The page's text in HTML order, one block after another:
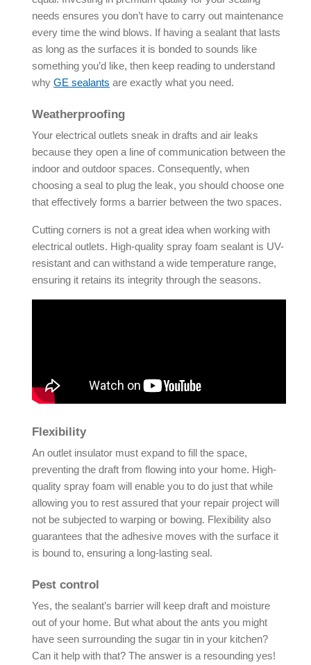
needs ensures you don’t have to carry out maintenance
every time the wind blows. If having a sealant that lasts
as long as the surfaces it is bonded to sounds like
something you’d like, then keep reading to understand
why GE sealants are exactly what you need.
Weatherproofing
Your electrical outlets sneak in drafts and air leaks
because they open a line of communication between the
indoor and outdoor spaces. Consequently, when
choosing a seal to plug the leak, you should choose one
that effectively forms a barrier between the two spaces.
Cutting corners is not a great idea when working with
electrical outlets. High-quality spray foam sealant is UV-
resistant and can withstand a wide temperature range,
ensuring it retains its integrity through the seasons.
Flexibility
An outlet insulator must expand to fill the space,
preventing the draft from flowing into your home. High-
quality spray foam will enable you to do just that while
allowing you to rest assured that your repair project will
not be subjected to warping or bowing. Flexibility also
guarantees that the adhesive moves with the surface it
is bound to, ensuring a long-lasting seal.
Pest control
Yes, the sealant’s barrier will keep draft and moisture
out of your home. But what about the ants you might
have seen surrounding the sugar tin in your kitchen?
Can it help with that? The answer is a resounding yes!